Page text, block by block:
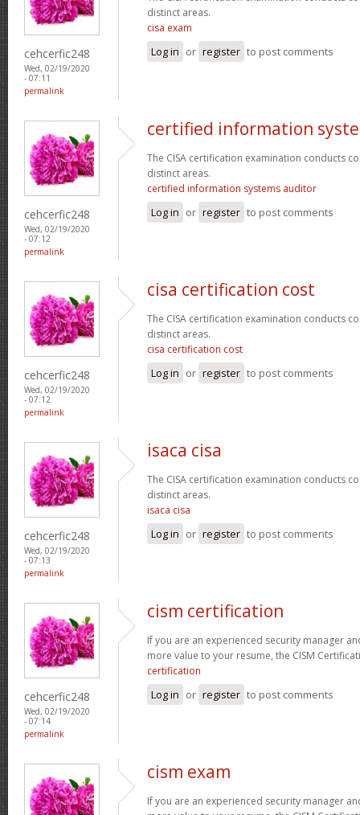
cehcerfic248
Wed, 02/19/2020
- 07:11
permalink
distinct areas.
cisa exam
Log in or register to post comments
cehcerfic248
Wed, 02/19/2020
- 07:12
permalink
certified information
The CISA certification examination conducts
distinct areas.
certified information systems auditor
Log in or register to post comments
cehcerfic248
Wed, 02/19/2020
- 07:12
permalink
cisa certification cost
The CISA certification examination conducts
distinct areas.
cisa certification cost
Log in or register to post comments
cehcerfic248
Wed, 02/19/2020
- 07:13
permalink
isaca cisa
The CISA certification examination conducts
distinct areas.
isaca cisa
Log in or register to post comments
cehcerfic248
Wed, 02/19/2020
- 07:14
permalink
cism certification
If you are an experienced security manager
more value to your resume, the CISM
certification
Log in or register to post comments
cism exam
If you are an experienced security manager